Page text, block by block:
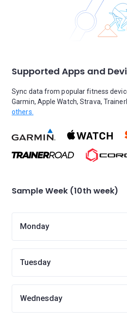
Supported Apps and
Sync data from popular fitness
Garmin, Apple Watch, Strava,
others.
Sample Week (10th week)
Monday
Tuesday
Wednesday